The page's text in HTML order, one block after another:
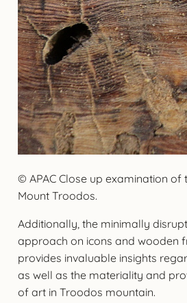
© APAC Close up examination of
Mount Troodos.
Additionally, the minimally
approach on icons and wooden
provides invaluable insights
as well as the materiality and
of art in Troodos mountain.